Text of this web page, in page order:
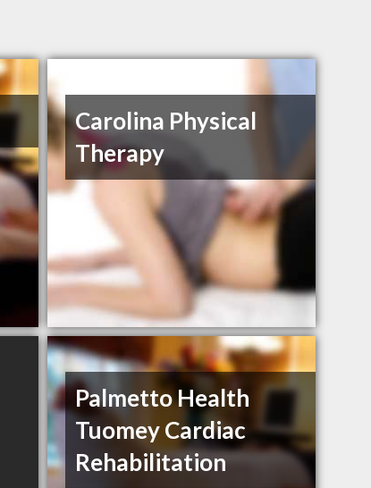
Carolina Physical
Therapy
Palmetto Health
Tuomey Cardiac
Rehabilitation